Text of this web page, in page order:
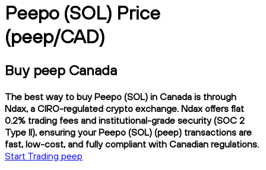
Peepo (SOL) Price
(peep/CAD)
Buy peep Canada
The best way to buy Peepo (SOL) in Canada is through
Ndax, a CIRO-regulated crypto exchange. Ndax offers flat
0.2% trading fees and institutional-grade security (SOC 2
Type II), ensuring your Peepo (SOL) (peep) transactions are
fast, low-cost, and fully compliant with Canadian regulations.
Start Trading peep